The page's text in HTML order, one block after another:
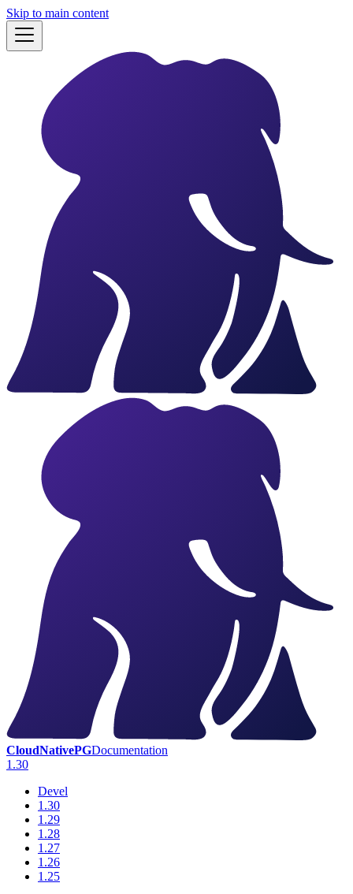
Skip to main content
CloudNativePGDocumentation
1.30
Devel
1.30
1.29
1.28
1.27
1.26
1.25